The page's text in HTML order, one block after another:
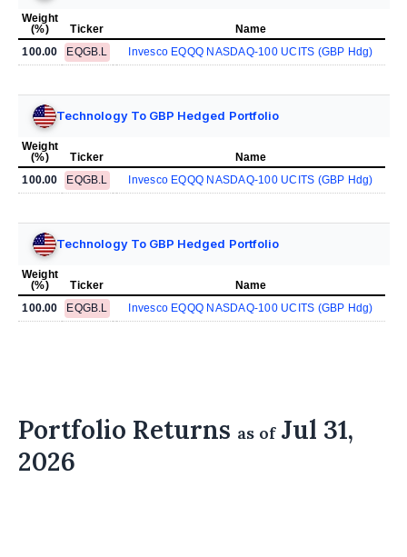
Weight
(%)
Ticker
Name
100.00
EQGB.L Invesco EQQQ NASDAQ-100 UCITS (GBP Hdg)
Technology To GBP Hedged Portfolio
Weight
(%)
Ticker
Name
100.00
EQGB.L Invesco EQQQ NASDAQ-100 UCITS (GBP Hdg)
Technology To GBP Hedged Portfolio
Weight
(%)
Ticker
Name
100.00
EQGB.L Invesco EQQQ NASDAQ-100 UCITS (GBP Hdg)
Portfolio Returns as ofJul 31,
2026